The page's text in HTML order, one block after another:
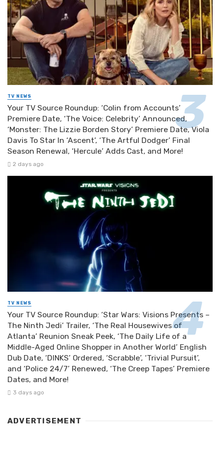
TV NEWS
Your TV Source Roundup: ‘Colin from Accounts’
Premiere Date, ‘The Voice: Celebrity’ Announced,
‘Monster: The Lizzie Borden Story’ Premiere Date, Viola
Davis To Star In ‘Ascent’, ‘The Artful Dodger’ Final
Season Renewal, ‘Hercule’ Adds Cast, and More!
2 days ago
TV NEWS
Your TV Source Roundup: ‘Star Wars: Visions Presents –
The Ninth Jedi’ Trailer, ‘The Real Housewives of
Atlanta’ Reunion Sneak Peek, ‘The Daily Life of a
Middle-Aged Online Shopper in Another World’ English
Dub Date, ‘DINKS’ Ordered, ‘Scrabble’, ‘Trivial Pursuit’,
and ‘Police 24/7’ Renewed, ‘The Creep Tapes’ Premiere
Dates, and More!
3 days ago
ADVERTISEMENT